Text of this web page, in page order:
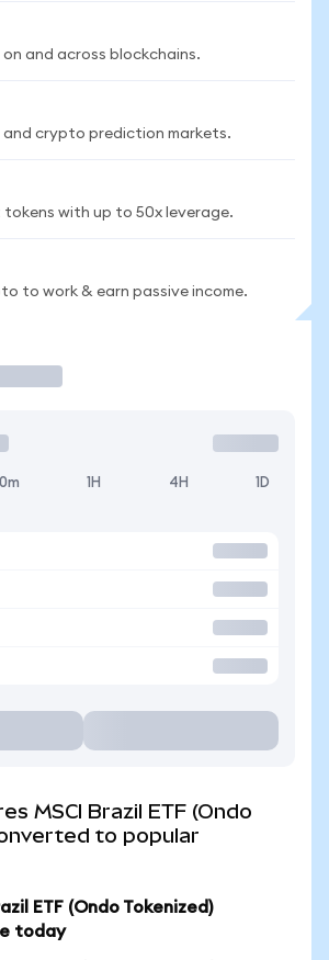
on and across blockchains.
and crypto prediction markets.
tokens with up to 50x leverage.
to work & earn passive income.
1H 4H 1D
MSCI Brazil ETF (Ondo
to popular
ETF (Ondo Tokenized)
today